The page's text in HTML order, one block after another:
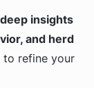
deep insights
and herd
to refine your